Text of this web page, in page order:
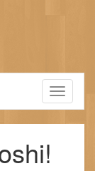
Toggle